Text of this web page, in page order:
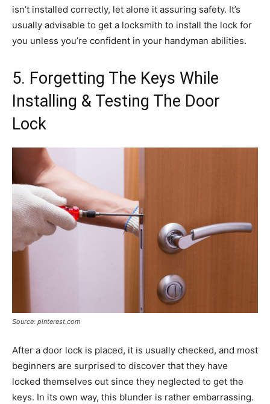
isn’t installed correctly, let alone it assuring safety. It’s
usually advisable to get a locksmith to install the lock for
you unless you’re confident in your handyman abilities.
5. Forgetting The Keys While
Installing & Testing The Door
Lock
Source: pinterest.com
After a door lock is placed, it is usually checked, and most
beginners are surprised to discover that they have
locked themselves out since they neglected to get the
keys. In its own way, this blunder is rather embarrassing.